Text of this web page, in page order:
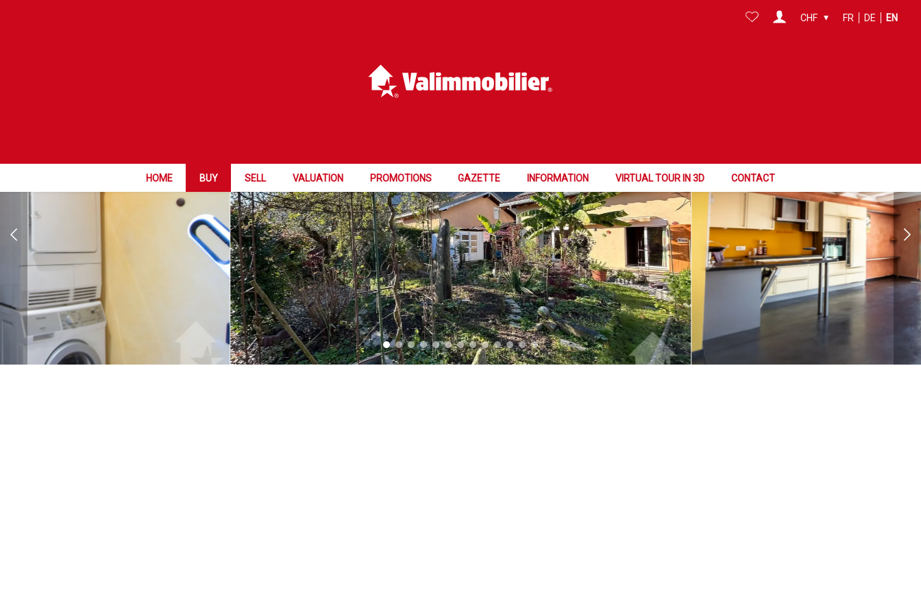
HOME BUY SELL VALUATION PROMOTIONS GAZETTE INFORMATION VIRTUAL TOUR IN 3D CONTACT
CHF FR DE EN